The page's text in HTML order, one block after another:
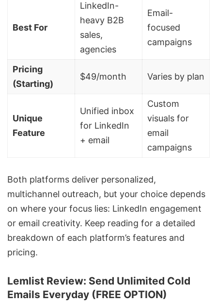
Best For
LinkedIn-
heavy B2B
sales,
agencies
Email-
focused
campaigns
Pricing
(Starting)
$49/month Varies by plan
Unique
Feature
Unified inbox
for LinkedIn
+ email
Custom
visuals for
email
campaigns
Both platforms deliver personalized,
multichannel outreach, but your choice depends
on where your focus lies: LinkedIn engagement
or email creativity. Keep reading for a detailed
breakdown of each platform’s features and
pricing.
Lemlist Review: Send Unlimited Cold
Emails Everyday (FREE OPTION)